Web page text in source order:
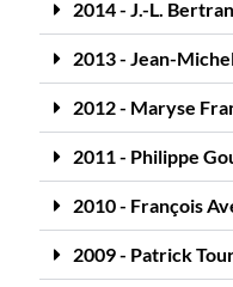
2014 - J.-L.
2013 - Jean-
2012 - Maryse
2011 - Philippe
2010 - François
2009 - Patrick